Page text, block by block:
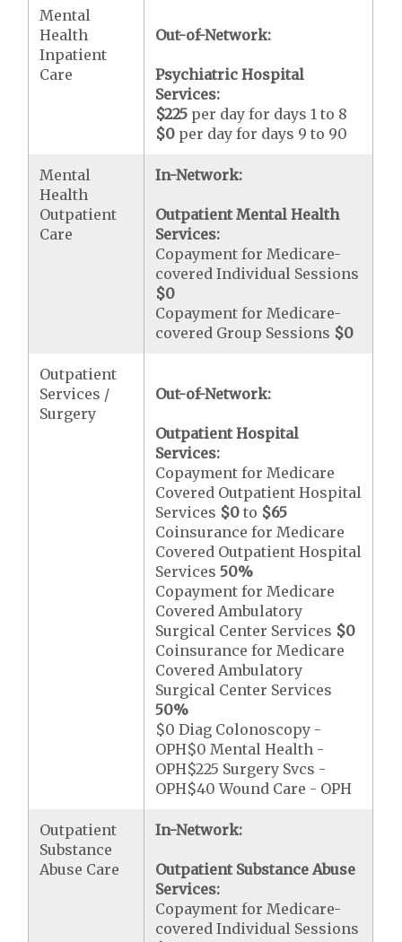
Mental
Health
Inpatient
Care
Out-of-Network:
Psychiatric Hospital
Services:
$225 per day for days 1 to 8
$0 per day for days 9 to 90
Mental
Health
Outpatient
Care
In-Network:
Outpatient Mental Health
Services:
Copayment for Medicare-
covered Individual Sessions
$0
Copayment for Medicare-
covered Group Sessions $0
Outpatient
Services /
Surgery
Out-of-Network:
Outpatient Hospital
Services:
Copayment for Medicare
Covered Outpatient Hospital
Services $0 to $65
Coinsurance for Medicare
Covered Outpatient Hospital
Services50%
Copayment for Medicare
Covered Ambulatory
Surgical Center Services $0
Coinsurance for Medicare
Covered Ambulatory
Surgical Center Services
50%
$0 Diag Colonoscopy -
OPH$0 Mental Health -
OPH$225 Surgery Svcs -
OPH$40 Wound Care - OPH
Outpatient
Substance
Abuse Care
In-Network:
Outpatient Substance Abuse
Services:
Copayment for Medicare-
covered Individual Sessions